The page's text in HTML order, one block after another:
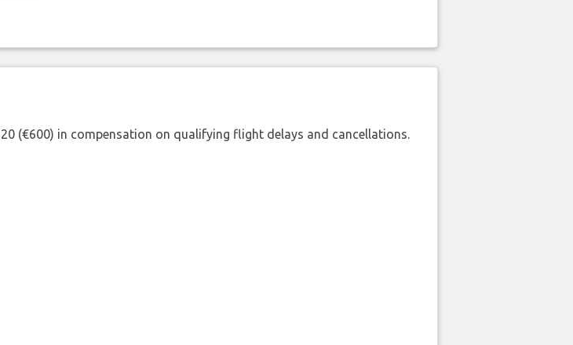
(€600) in compensation on qualifying flight delays and cancellations.